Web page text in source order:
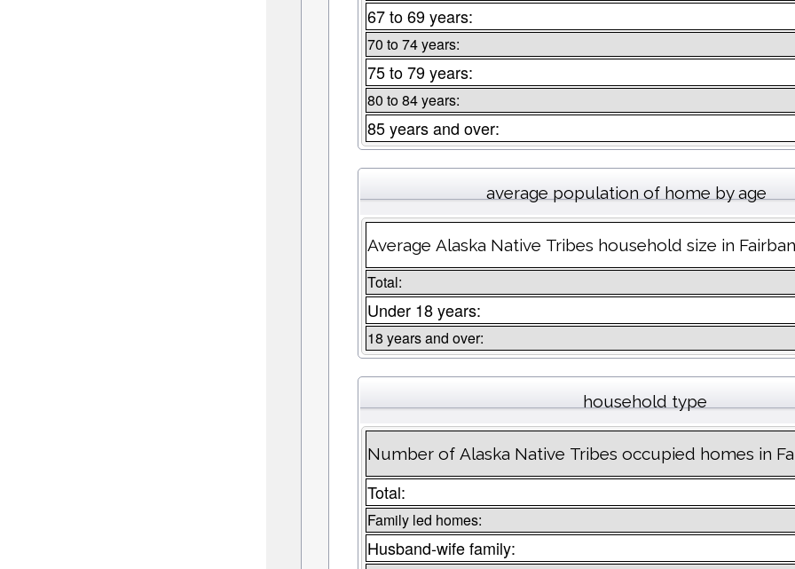
67 to 69 years:
70 to 74 years:
75 to 79 years:
80 to 84 years:
85 years and over:
average population of home by age
Average Alaska Native Tribes household size in
Total:
Under 18 years:
18 years and over:
household type
Number of Alaska Native Tribes occupied homes in
Total:
Family led homes:
Husband-wife family: